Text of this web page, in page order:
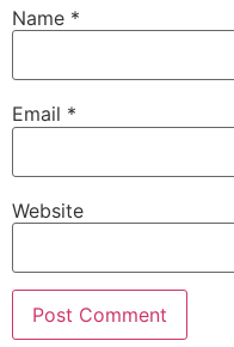
Name *
Email *
Website